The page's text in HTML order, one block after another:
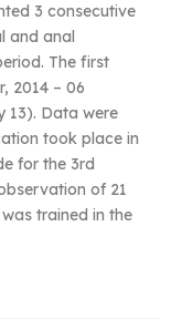
3 consecutive
and anal
The first
2014 – 06
13). Data were
took place in
for the 3rd
of 21
trained in the